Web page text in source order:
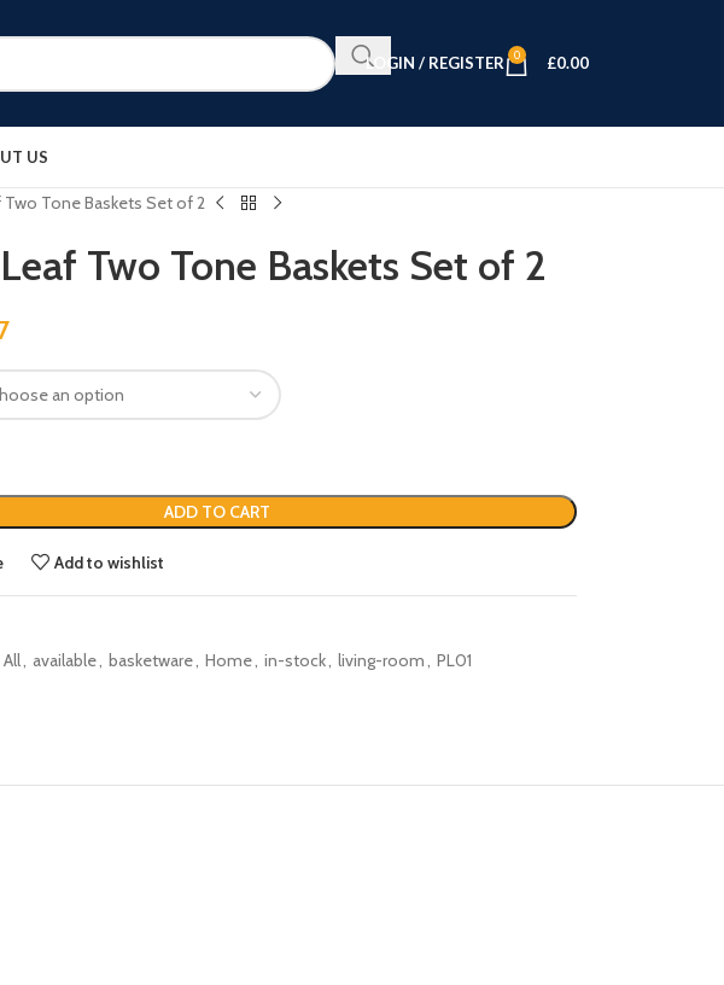
LOGIN / REGISTER 0 £0.00
US
Two Tone Baskets Set of 2
Two Tone Baskets Set of 2
ADD TO CART
Add to wishlist
All, available, basketware, Home, in-stock, living-room, PL01